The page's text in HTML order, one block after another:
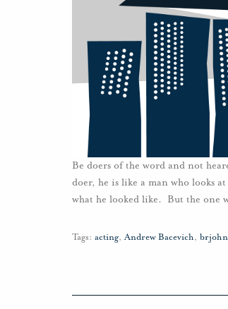
Be doers of the word and not
doer, he is like a man who looks
what he looked like. But the one
Tags: acting,Andrew Bacevich, brjohn